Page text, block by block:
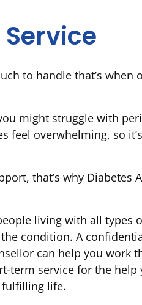
to handle that’s when
might struggle with
feel overwhelming, so
that’s why Diabetes
living with all types
condition. A
can help you work
term service for the
fulfilling life.